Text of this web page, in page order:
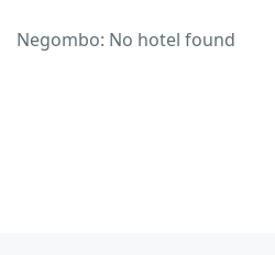
Negombo: No hotel found